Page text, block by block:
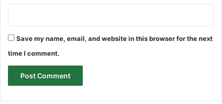
Save my name, email, and website in this browser for the next
time I comment.